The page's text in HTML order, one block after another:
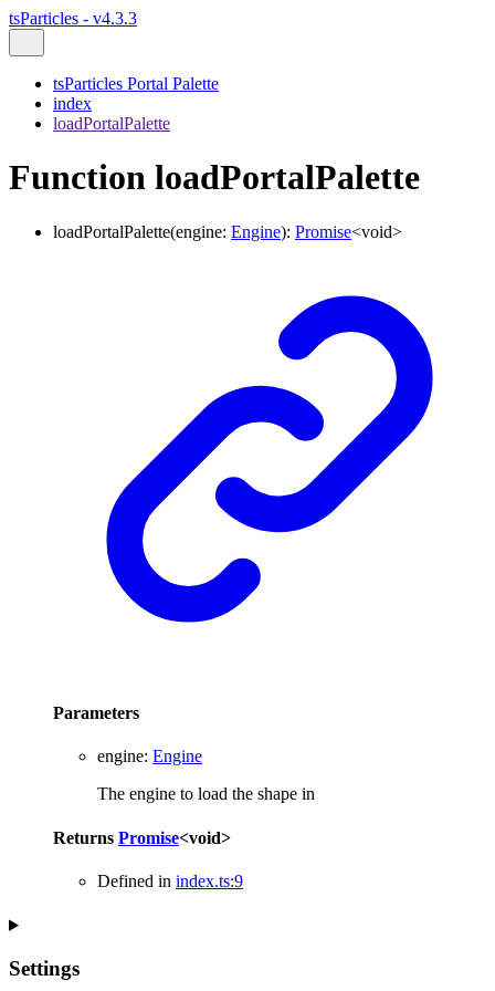
tsParticles - v4.3.3
tsParticles Portal Palette
index
loadPortalPalette
Function loadPortalPalette
loadPortalPalette(engine: Engine): Promise<void>
Parameters
engine: Engine
The engine to load the shape in
Returns Promise<void>
Defined in index.ts:9
Settings